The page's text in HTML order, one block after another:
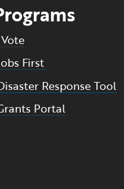
First
Response Tool
Portal